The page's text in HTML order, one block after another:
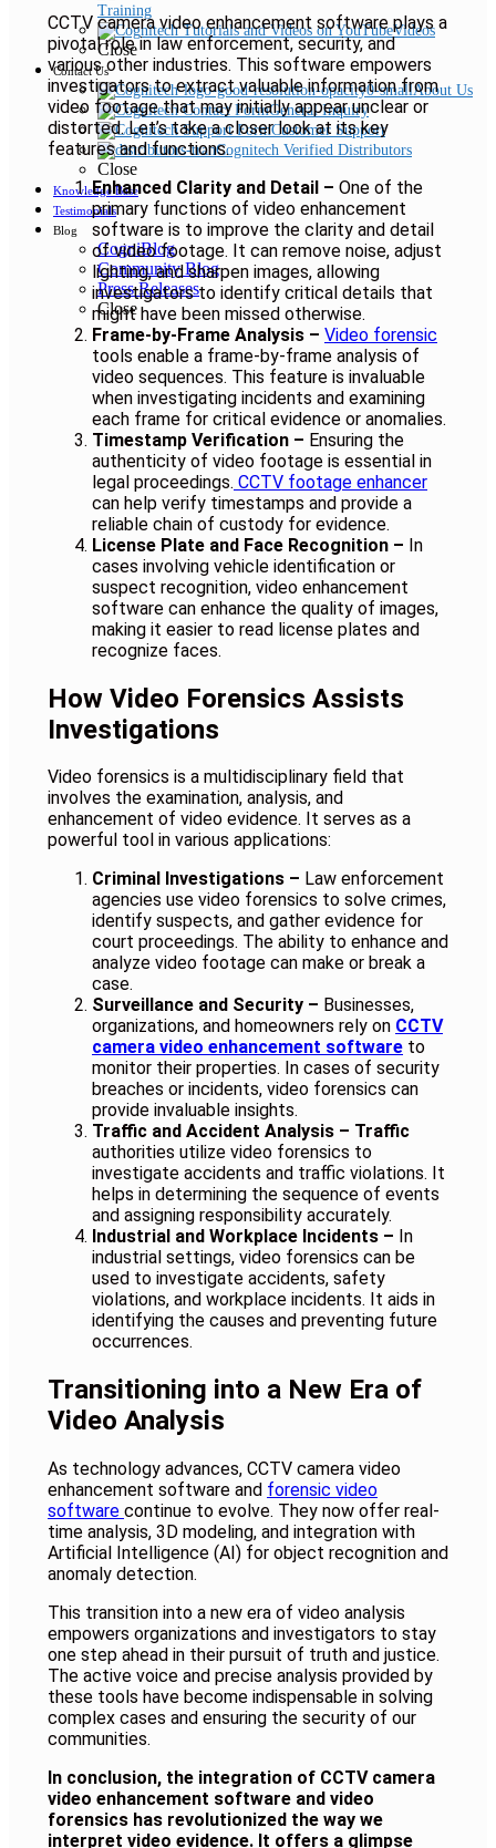
Training
Videos
Close
Contact Us
About Us
General Inquiry
Customer Support
Cognitech Verified Distributors
Close
Knowledge Base
Testimonials
Blog
CogniBlog
Community Blog
Press Releases
Close
CCTV camera video enhancement software plays a
pivotal role in law enforcement, security, and
various other industries. This software empowers
investigators to extract valuable information from
video footage that may initially appear unclear or
distorted. Let’s take a closer look at its key
features and functions.
Enhanced Clarity and Detail – One of the
primary functions of video enhancement
software is to improve the clarity and detail
of video footage. It can remove noise, adjust
lighting, and sharpen images, allowing
investigators to identify critical details that
might have been missed otherwise.
Frame-by-Frame Analysis – Video forensic
tools enable a frame-by-frame analysis of
video sequences. This feature is invaluable
when investigating incidents and examining
each frame for critical evidence or anomalies.
Timestamp Verification – Ensuring the
authenticity of video footage is essential in
legal proceedings. CCTV footage enhancer
can help verify timestamps and provide a
reliable chain of custody for evidence.
License Plate and Face Recognition – In
cases involving vehicle identification or
suspect recognition, video enhancement
software can enhance the quality of images,
making it easier to read license plates and
recognize faces.
How Video Forensics Assists
Investigations
Video forensics is a multidisciplinary field that
involves the examination, analysis, and
enhancement of video evidence. It serves as a
powerful tool in various applications:
Criminal Investigations – Law enforcement
agencies use video forensics to solve crimes,
identify suspects, and gather evidence for
court proceedings. The ability to enhance and
analyze video footage can make or break a
case.
Surveillance and Security – Businesses,
organizations, and homeowners rely on CCTV
camera video enhancement software to
monitor their properties. In cases of security
breaches or incidents, video forensics can
provide invaluable insights.
Traffic and Accident Analysis – Traffic
authorities utilize video forensics to
investigate accidents and traffic violations. It
helps in determining the sequence of events
and assigning responsibility accurately.
Industrial and Workplace Incidents – In
industrial settings, video forensics can be
used to investigate accidents, safety
violations, and workplace incidents. It aids in
identifying the causes and preventing future
occurrences.
Transitioning into a New Era of
Video Analysis
As technology advances, CCTV camera video
enhancement software and forensic video
software continue to evolve. They now offer real-
time analysis, 3D modeling, and integration with
Artificial Intelligence (AI) for object recognition and
anomaly detection.
This transition into a new era of video analysis
empowers organizations and investigators to stay
one step ahead in their pursuit of truth and justice.
The active voice and precise analysis provided by
these tools have become indispensable in solving
complex cases and ensuring the security of our
communities.
In conclusion, the integration of CCTV camera
video enhancement software and video
forensics has revolutionized the way we
interpret video evidence. It offers a glimpse